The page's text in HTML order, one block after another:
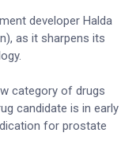
developer Halda
as it sharpens its
category of drugs
candidate is in early
for prostate